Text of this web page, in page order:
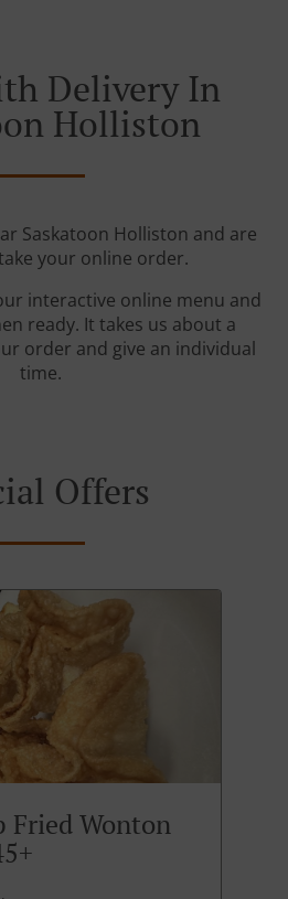
Delivery In
Holliston
Saskatoon Holliston and are
your online order.
interactive online menu and
ready. It takes us about a
order and give an individual
time.
Offers
Fried Wonton